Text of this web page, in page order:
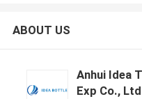
ABOUT US
Anhui Idea
Exp Co.,